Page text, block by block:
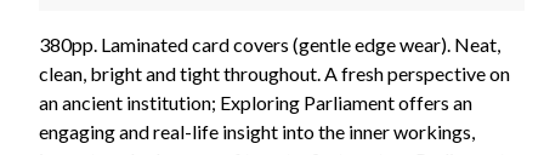
380pp. Laminated card covers (gentle edge wear). Neat,
clean, bright and tight throughout. A fresh perspective on
an ancient institution; Exploring Parliament offers an
engaging and real-life insight into the inner workings,